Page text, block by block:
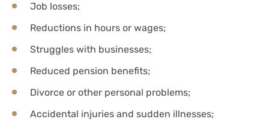
Job losses;
Reductions in hours or wages;
Struggles with businesses;
Reduced pension benefits;
Divorce or other personal problems;
Accidental injuries and sudden illnesses;